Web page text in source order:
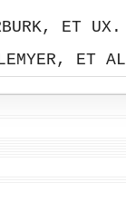
ET
ET